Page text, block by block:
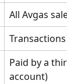
All Avgas
Paid by a
account)